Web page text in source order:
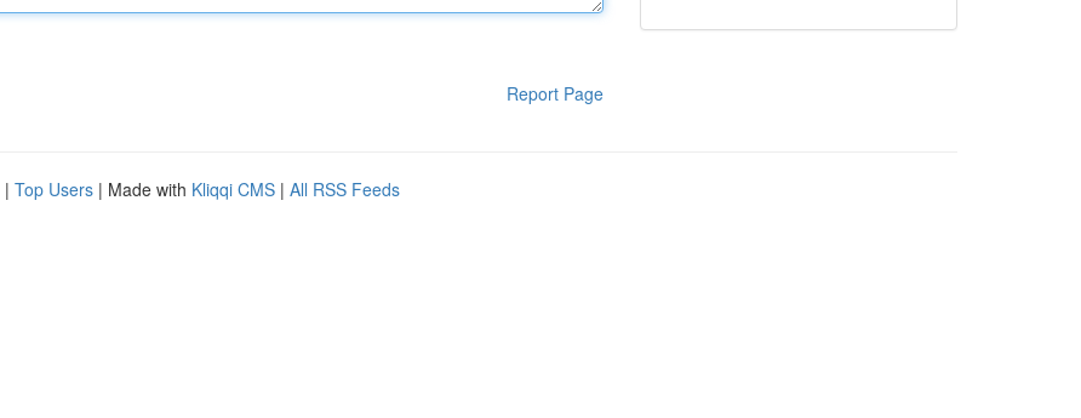
Report Page
| Top Users | Made with Kliqqi CMS | All RSS Feeds